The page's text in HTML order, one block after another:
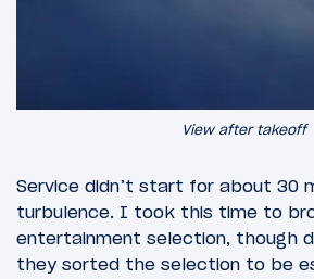
View after takeoff
Service didn’t start for about 30
turbulence. I took this time to
entertainment selection, though
they sorted the selection to be